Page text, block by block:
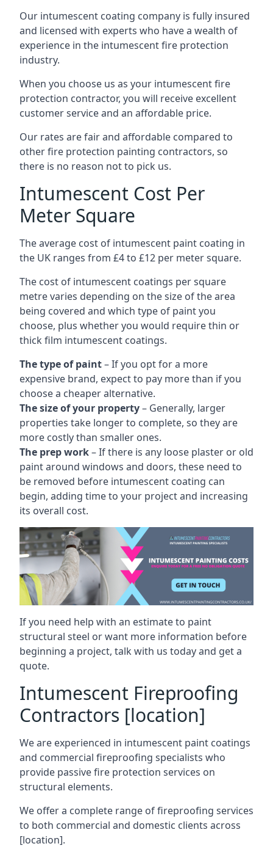
Our intumescent coating company is fully insured
and licensed with experts who have a wealth of
experience in the intumescent fire protection
industry.
When you choose us as your intumescent fire
protection contractor, you will receive excellent
customer service and an affordable price.
Our rates are fair and affordable compared to
other fire protection painting contractors, so
there is no reason not to pick us.
Intumescent Cost Per
Meter Square
The average cost of intumescent paint coating in
the UK ranges from £4 to £12 per meter square.
The cost of intumescent coatings per square
metre varies depending on the size of the area
being covered and which type of paint you
choose, plus whether you would require thin or
thick film intumescent coatings.
The type of paint– If you opt for a more
expensive brand, expect to pay more than if you
choose a cheaper alternative.
The size of your property– Generally, larger
properties take longer to complete, so they are
more costly than smaller ones.
The prep work– If there is any loose plaster or old
paint around windows and doors, these need to
be removed before intumescent coating can
begin, adding time to your project and increasing
its overall cost.
If you need help with an estimate to paint
structural steel or want more information before
beginning a project, talk with us today and get a
quote.
Intumescent Fireproofing
Contractors [location]
We are experienced in intumescent paint coatings
and commercial fireproofing specialists who
provide passive fire protection services on
structural elements.
We offer a complete range of fireproofing services
to both commercial and domestic clients across
[location].